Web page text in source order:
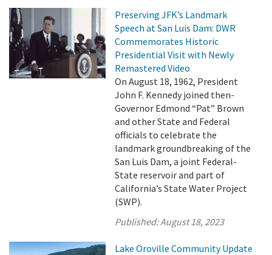
Preserving JFK’s Landmark
Speech at San Luis Dam: DWR
Commemorates Historic
Presidential Visit with Newly
Remastered Video
On August 18, 1962, President
John F. Kennedy joined then-
Governor Edmond “Pat” Brown
and other State and Federal
officials to celebrate the
landmark groundbreaking of the
San Luis Dam, a joint Federal-
State reservoir and part of
California’s State Water Project
(SWP).
Published:August 18, 2023
Lake Oroville Community Update